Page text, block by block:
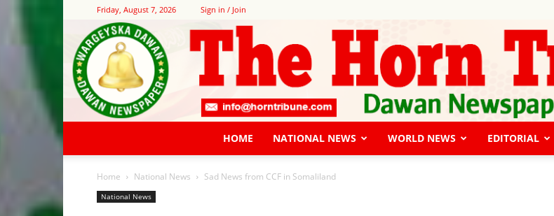
Friday, August 7, 2026 Sign in / Join
HOME NATIONAL NEWS WORLD NEWS EDITORIAL
Home National News Sad News from CCF in Somaliland
National News